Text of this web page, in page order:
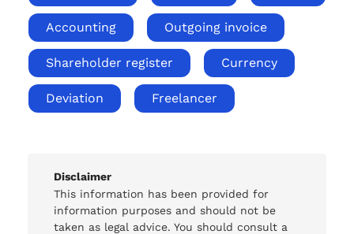
Accounting Outgoing invoice
Shareholder register Currency
Deviation Freelancer
Disclaimer
This information has been provided for
information purposes and should not be
taken as legal advice. You should consult a